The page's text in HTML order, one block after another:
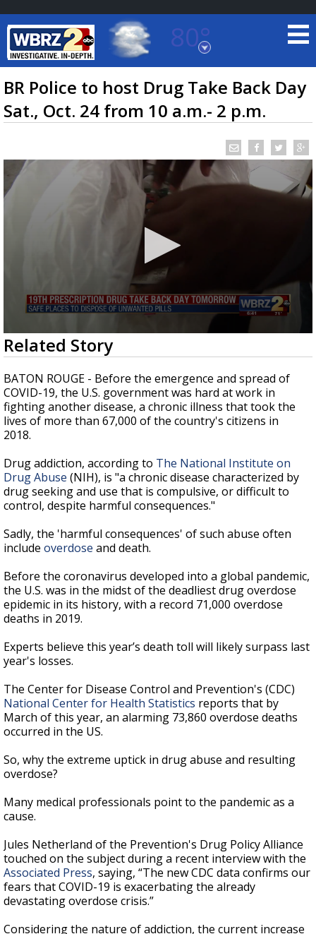
80°
Baton Rouge, Louisiana
7 DAY FORECAST
TRUEVIEW LOCAL RADAR
A discarded SpaceX rocket is on a high-
speed collision course with the Moon
BR Police to host Drug Take Back Day
Sat., Oct. 24 from 10 a.m.- 2 p.m.
0
seconds
of
2
minutes,
27
seconds
Related Story
BATON ROUGE - Before the emergence and spread of
COVID-19, the U.S. government was hard at work in
fighting another disease, a chronic illness that took the
lives of more than 67,000 of the country's citizens in
2018.
Drug addiction, according to The National Institute on
Drug Abuse (NIH), is "a chronic disease characterized by
drug seeking and use that is compulsive, or difficult to
control, despite harmful consequences."
Sadly, the 'harmful consequences' of such abuse often
include overdose and death.
Before the coronavirus developed into a global pandemic,
the U.S. was in the midst of the deadliest drug overdose
epidemic in its history, with a record 71,000 overdose
deaths in 2019.
Experts believe this year’s death toll will likely surpass last
year's losses.
The Center for Disease Control and Prevention's (CDC)
National Center for Health Statistics reports that by
March of this year, an alarming 73,860 overdose deaths
occurred in the US.
So, why the extreme uptick in drug abuse and resulting
overdose?
Many medical professionals point to the pandemic as a
cause.
Jules Netherland of the Prevention's Drug Policy Alliance
touched on the subject during a recent interview with the
Associated Press, saying, “The new CDC data confirms our
fears that COVID-19 is exacerbating the already
devastating overdose crisis.”
Considering the nature of addiction, the current increase